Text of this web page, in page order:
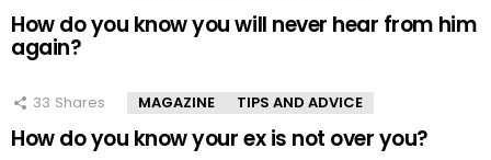
How do you know you will never hear from him
again?
33 Shares MAGAZINE TIPS AND ADVICE
How do you know your ex is not over you?